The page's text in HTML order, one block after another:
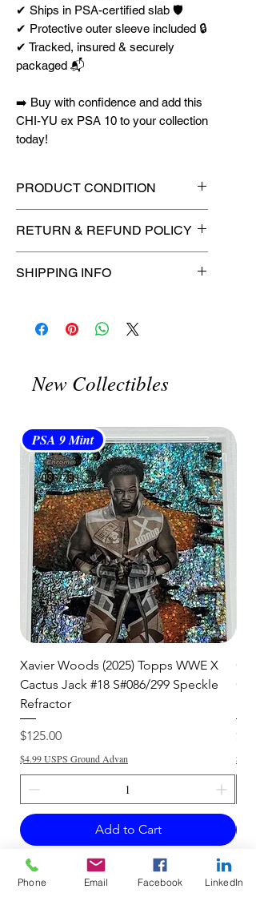
✔ Ships in PSA-certified slab 🛡️
✔ Protective outer sleeve included 🔒
✔ Tracked, insured & securely
packaged 📬
➡️ Buy with confidence and add this
CHI-YU ex PSA 10 to your collection
today!
PRODUCT CONDITION
maximum protection! 🔥
RETURN & REFUND POLICY
Collectibles🚫
SHIPPING INFO
daysfor order processing before
and are committed to getting your
New Collectibles
PSA 9 Mint
Xavier Woods (2025) Topps WWE X
Cactus Jack #18 S#086/299 Speckle
Refractor
Price
$125.00
$4.99 USPS Ground Advan
Add to Cart
Price
Do Not Sell My Personal Information
Phone Email Facebook LinkedIn